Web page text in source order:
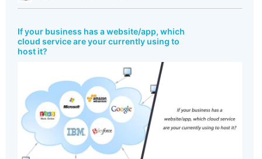
If your business has a website/app, which
cloud service are your currently using to
host it?